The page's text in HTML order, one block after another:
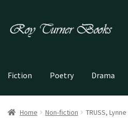
Skip
Skip
Fiction Poetry Drama
Home Non-fiction TRUSS,